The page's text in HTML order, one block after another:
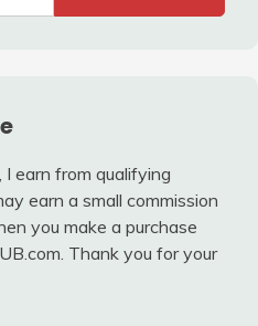
earn from qualifying
earn a small commission
you make a purchase
Thank you for your